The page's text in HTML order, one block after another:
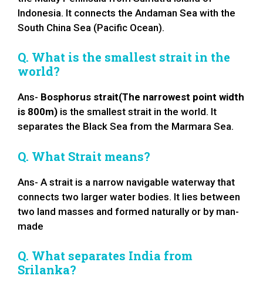
Indonesia. It connects the Andaman Sea with the
South China Sea (Pacific Ocean).
Q. What is the smallest strait in the
world?
Ans- Bosphorus strait(The narrowest point width
is 800m) is the smallest strait in the world. It
separates the Black Sea from the Marmara Sea.
Q. What Strait means?
Ans- A strait is a narrow navigable waterway that
connects two larger water bodies. It lies between
two land masses and formed naturally or by man-
made
Q. What separates India from
Srilanka?